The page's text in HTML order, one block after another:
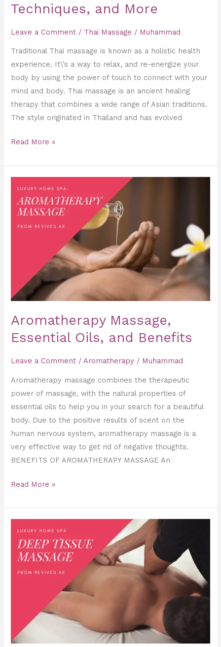
Techniques, and More
Leave a Comment / Thai Massage / Muhammad
Traditional Thai massage is known as a holistic health
experience. It\’s a way to relax, and re-energize your
body by using the power of touch to connect with your
mind and body. Thai massage is an ancient healing
therapy that combines a wide range of Asian traditions.
The style originated in Thailand and has evolved
Read More »
Aromatherapy Massage,
Essential Oils, and Benefits
Leave a Comment /Aromatherapy / Muhammad
Aromatherapy massage combines the therapeutic
power of massage, with the natural properties of
essential oils to help you in your search for a beautiful
body. Due to the positive results of scent on the
human nervous system, aromatherapy massage is a
very effective way to get rid of negative thoughts.
BENEFITS OF AROMATHERAPY MASSAGE An
Massage,
Essential
Oils,
Read More »
Tissue
Massage: